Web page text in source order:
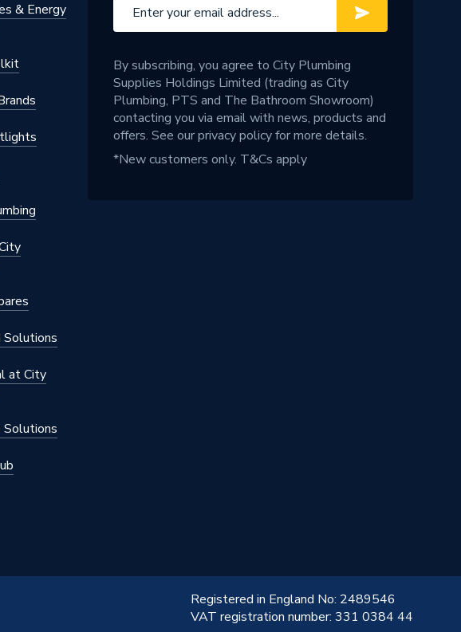
& Energy
at City
By subscribing, you agree to City Plumbing
Supplies Holdings Limited (trading as City
Plumbing, PTS and The Bathroom Showroom)
contacting you via email with news, products and
offers. See ourprivacy policyfor more details.
*New customers only. T&Cs apply
Registered in England No: 2489546
VAT registration number: 331 0384 44